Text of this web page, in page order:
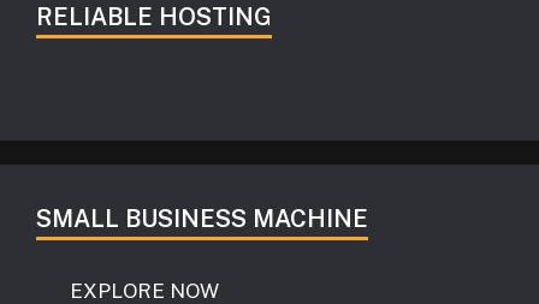
RELIABLE HOSTING
SMALL BUSINESS MACHINE
EXPLORE NOW